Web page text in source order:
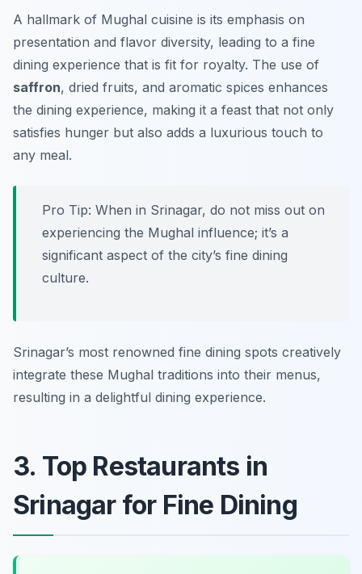
A hallmark of Mughal cuisine is its emphasis on
presentation and flavor diversity, leading to a fine
dining experience that is fit for royalty. The use of
saffron, dried fruits, and aromatic spices enhances
the dining experience, making it a feast that not only
satisfies hunger but also adds a luxurious touch to
any meal.
Pro Tip: When in Srinagar, do not miss out on
experiencing the Mughal influence; it’s a
significant aspect of the city’s fine dining
culture.
Srinagar’s most renowned fine dining spots creatively
integrate these Mughal traditions into their menus,
resulting in a delightful dining experience.
3. Top Restaurants in
Srinagar for Fine Dining